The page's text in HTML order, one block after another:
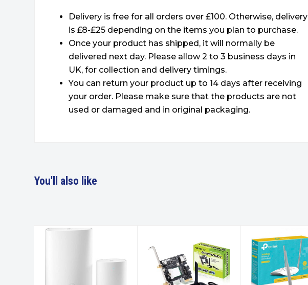
Delivery is free for all orders over £100. Otherwise, delivery
is £8-£25 depending on the items you plan to purchase.
Once your product has shipped, it will normally be
delivered next day. Please allow 2 to 3 business days in
UK, for collection and delivery timings.
You can return your product up to 14 days after receiving
your order. Please make sure that the products are not
used or damaged and in original packaging.
You'll also like